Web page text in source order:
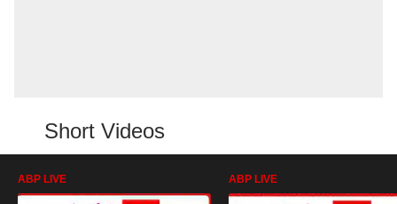
Short Videos
ABP LIVE ABP LIVE